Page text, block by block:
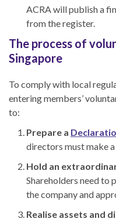
ACRA will publish a
from the register.
The process of
Singapore
To comply with local
entering members’
to:
Prepare a
directors must make
Hold an
Shareholders need to
the company and
Realise assets and